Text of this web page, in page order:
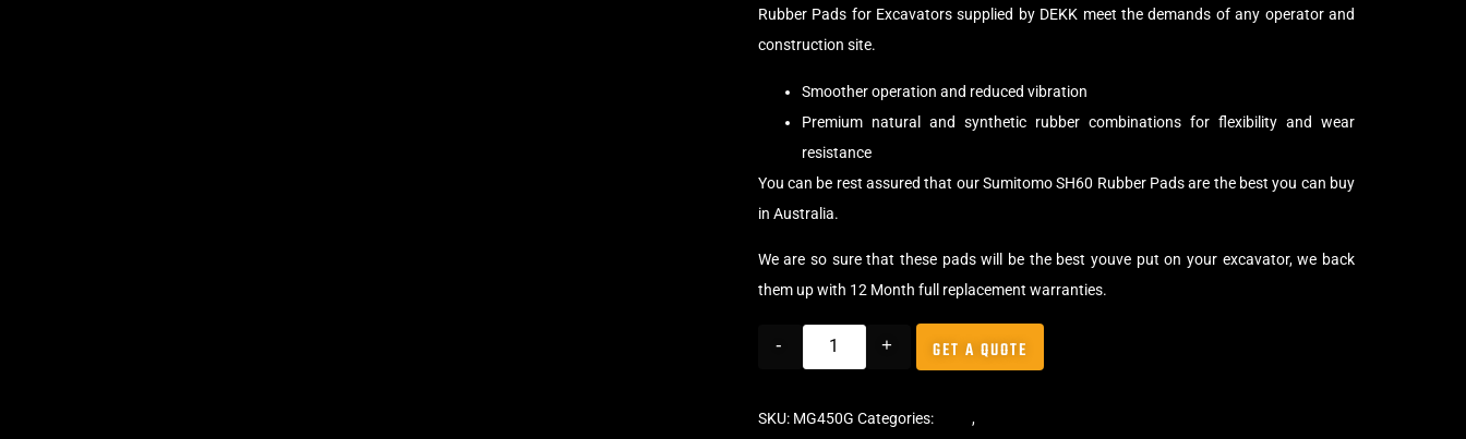
Rubber Pads for Excavators supplied by DEKK meet the demands of any operator and
construction site.
Smoother operation and reduced vibration
Premium natural and synthetic rubber combinations for flexibility and wear
resistance
You can be rest assured that our Sumitomo SH60 Rubber Pads are the best you can buy
in Australia.
We are so sure that these pads will be the best youve put on your excavator, we back
them up with 12 Month full replacement warranties.
- + GET A QUOTE
SKU: MG450G Categories: ,